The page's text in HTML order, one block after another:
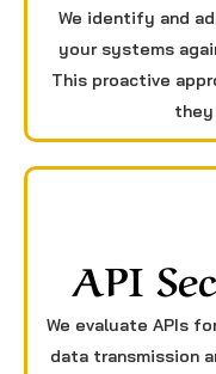
We identify and
your systems
This proactive
they
API
We evaluate APIs
data transmission